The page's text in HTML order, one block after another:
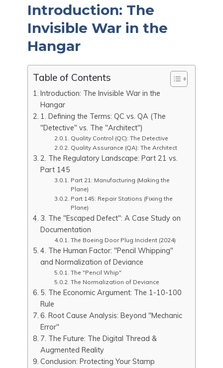
e
b
o
o
k
di
t
s
A
p
e
st
e
dI
g
g
er
ar
e
Introduction: The
Invisible War in the
Hangar
Table of Contents
Introduction: The Invisible War in the
Hangar
1. Defining the Terms: QC vs. QA (The
"Detective" vs. The "Architect")
Quality Control (QC): The Detective
Quality Assurance (QA): The Architect
2. The Regulatory Landscape: Part 21 vs.
Part 145
Part 21: Manufacturing (Making the
Plane)
Part 145: Repair Stations (Fixing the
Plane)
3. The "Escaped Defect": A Case Study on
Documentation
The Boeing Door Plug Incident (2024)
4. The Human Factor: "Pencil Whipping"
and Normalization of Deviance
The "Pencil Whip"
The Normalization of Deviance
5. The Economic Argument: The 1-10-100
Rule
6. Root Cause Analysis: Beyond "Mechanic
Error"
7. The Future: The Digital Thread &
Augmented Reality
Conclusion: Protecting Your Stamp